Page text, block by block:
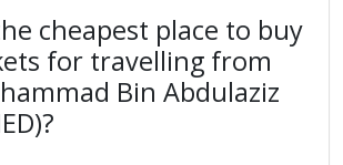
cheapest place to buy
for travelling from
Bin Abdulaziz